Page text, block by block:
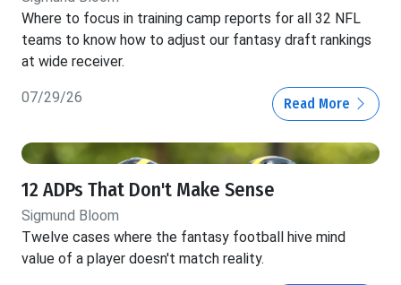
Where to focus in training camp reports for all 32 NFL
teams to know how to adjust our fantasy draft rankings
at wide receiver.
07/29/26 Read More
12 ADPs That Don't Make Sense
Sigmund Bloom
Twelve cases where the fantasy football hive mind
value of a player doesn't match reality.